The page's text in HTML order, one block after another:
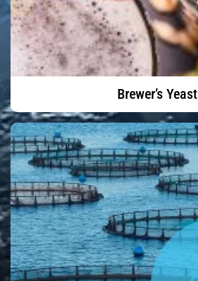
Brewer’s Yeast